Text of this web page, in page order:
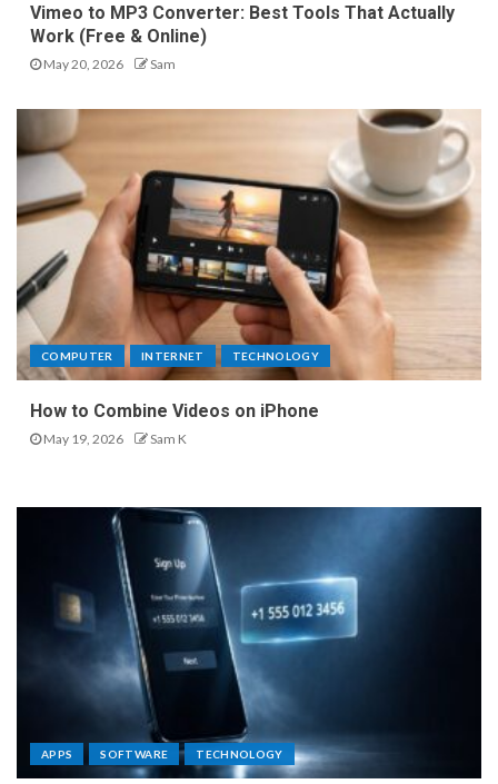
Vimeo to MP3 Converter: Best Tools That Actually
Work (Free & Online)
May 20, 2026 Sam
COMPUTER INTERNET TECHNOLOGY
How to Combine Videos on iPhone
May 19, 2026 Sam K
APPS SOFTWARE TECHNOLOGY